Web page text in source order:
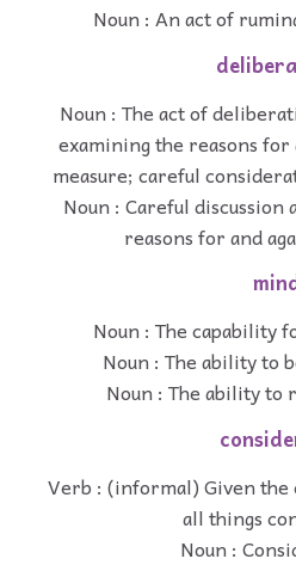
Noun : An act of
Noun : The act of
examining the reasons for
measure; careful
Noun : Careful
reasons for and
Noun : The capability
Noun : The ability to
Noun : The ability to
Verb : (informal) Given the
all things
Noun :